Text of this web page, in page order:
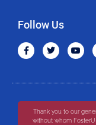
Follow Us
Thank you to our
without whom